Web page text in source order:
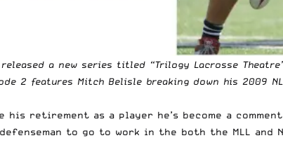
a new series titled “Trilogy Lacrosse
2 features Mitch Belisle breaking down his 2009
retirement as a player he’s become a
defenseman to go to work in the both the MLL